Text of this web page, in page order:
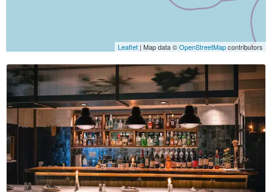
Leaflet | Map data ©OpenStreetMapcontributors